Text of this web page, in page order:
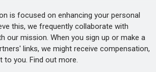
is focused on enhancing your personal
this, we frequently collaborate with
our mission. When you sign up or make a
links, we might receive compensation,
to you. Find out more.